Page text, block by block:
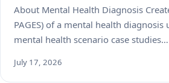
About Mental Health Diagnosis
PAGES) of a mental health
mental health scenario case studies…
July 17, 2026